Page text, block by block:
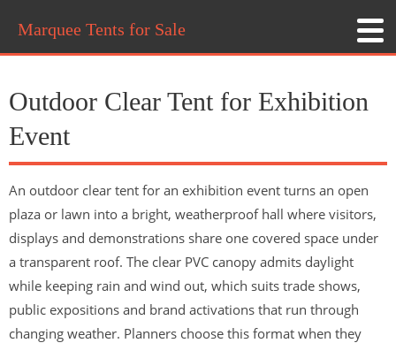
Marquee Tents for Sale
Outdoor Clear Tent for Exhibition
Event
An outdoor clear tent for an exhibition event turns an open
plaza or lawn into a bright, weatherproof hall where visitors,
displays and demonstrations share one covered space under
a transparent roof. The clear PVC canopy admits daylight
while keeping rain and wind out, which suits trade shows,
public expositions and brand activations that run through
changing weather. Planners choose this format when they